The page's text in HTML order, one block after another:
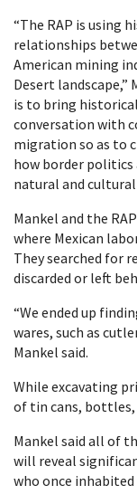
“The RAP is using
relationships
American mining
Desert landscape,”
is to bring
conversation with
migration so as to
how border
natural and
Mankel and the
where Mexican
They searched for
discarded or left
“We ended up
wares, such as
Mankel said.
While excavating
of tin cans, bottles,
Mankel said all of
will reveal
who once inhabited